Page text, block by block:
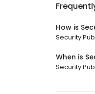
How is
Security
When is
Security